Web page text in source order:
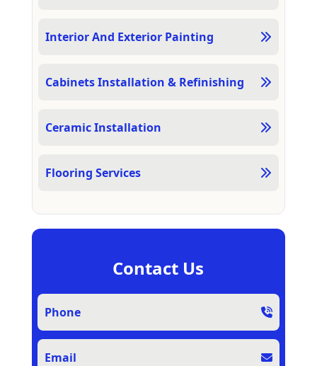
Interior And Exterior Painting
Cabinets Installation & Refinishing
Ceramic Installation
Flooring Services
Contact Us
Phone
Email